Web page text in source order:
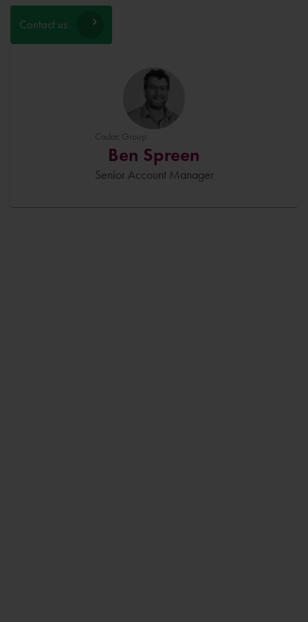
Contact us
Cadac Group
Ben Spreen
Senior Account Manager